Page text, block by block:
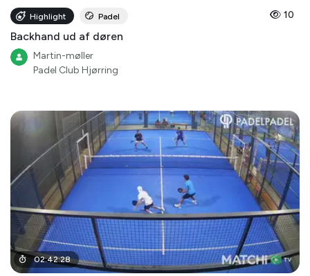
Highlight Padel 10
Backhand ud af døren
Martin-møller
Padel Club Hjørring
02:42:28